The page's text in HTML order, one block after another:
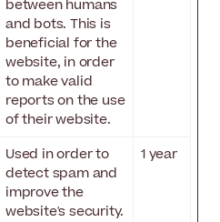
between humans
and bots. This is
beneficial for the
website, in order
to make valid
reports on the use
of their website.
Used in order to
detect spam and
improve the
website's security.
1 year